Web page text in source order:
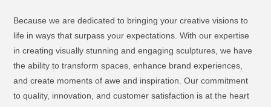
Because we are dedicated to bringing your creative visions to
life in ways that surpass your expectations. With our expertise
in creating visually stunning and engaging sculptures, we have
the ability to transform spaces, enhance brand experiences,
and create moments of awe and inspiration. Our commitment
to quality, innovation, and customer satisfaction is at the heart